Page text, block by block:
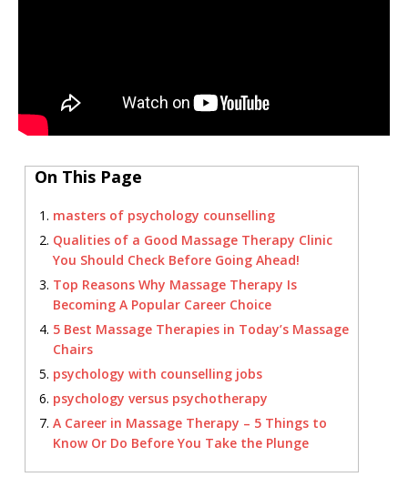
On This Page
masters of psychology counselling
Qualities of a Good Massage Therapy Clinic
You Should Check Before Going Ahead!
Top Reasons Why Massage Therapy Is
Becoming A Popular Career Choice
5 Best Massage Therapies in Today’s Massage
Chairs
psychology with counselling jobs
psychology versus psychotherapy
A Career in Massage Therapy – 5 Things to
Know Or Do Before You Take the Plunge